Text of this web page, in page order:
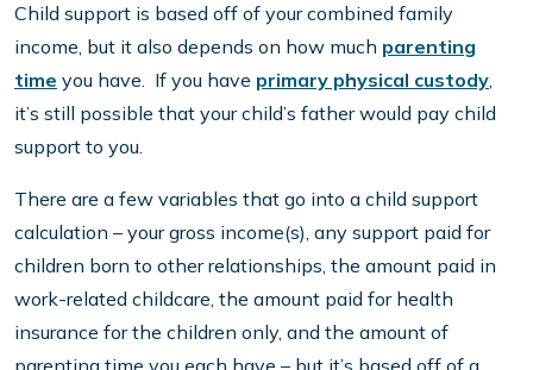
Child support is based off of your combined family
income, but it also depends on how much parenting
time you have. If you have primary physical custody,
it’s still possible that your child’s father would pay child
support to you.
There are a few variables that go into a child support
calculation – your gross income(s), any support paid for
children born to other relationships, the amount paid in
work-related childcare, the amount paid for health
insurance for the children only, and the amount of